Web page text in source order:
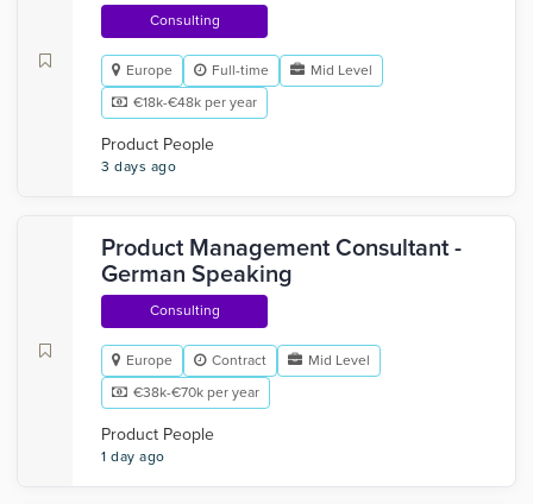
Consulting
Europe Full-time
Mid Level
€18k-€48k per year
Product People
3 days ago
Product Management Consultant -
German Speaking
Consulting
Europe Contract
Mid Level
€38k-€70k per year
Product People
1 day ago